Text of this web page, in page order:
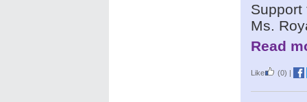
Support
Ms.
Read
Like (0) |